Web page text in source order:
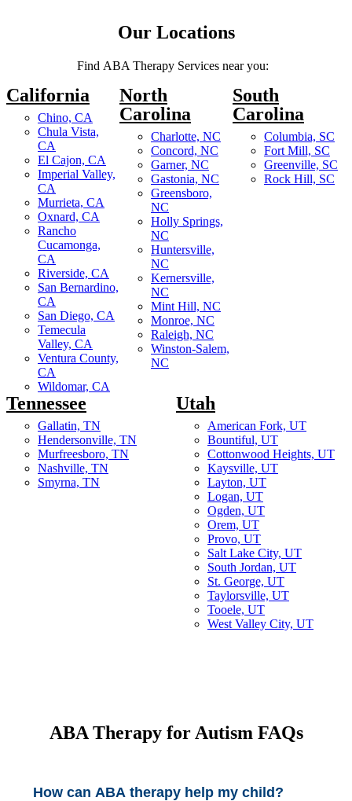
Our Locations
Find ABA Therapy Services near you:
California
Chino, CA
Chula Vista,
CA
El Cajon, CA
Imperial Valley,
CA
Murrieta, CA
Oxnard, CA
Rancho
Cucamonga,
CA
Riverside, CA
San Bernardino,
CA
San Diego, CA
Temecula
Valley, CA
Ventura County,
CA
Wildomar, CA
North
Carolina
Charlotte, NC
Concord, NC
Garner, NC
Gastonia, NC
Greensboro,
NC
Holly Springs,
NC
Huntersville,
NC
Kernersville,
NC
Mint Hill, NC
Monroe, NC
Raleigh, NC
Winston-Salem,
NC
South
Carolina
Columbia, SC
Fort Mill, SC
Greenville, SC
Rock Hill, SC
Tennessee
Gallatin, TN
Hendersonville, TN
Murfreesboro, TN
Nashville, TN
Smyrna, TN
Utah
American Fork, UT
Bountiful, UT
Cottonwood Heights, UT
Kaysville, UT
Layton, UT
Logan, UT
Ogden, UT
Orem, UT
Provo, UT
Salt Lake City, UT
South Jordan, UT
St. George, UT
Taylorsville, UT
Tooele, UT
West Valley City, UT
ABA Therapy for Autism FAQs
How can ABA therapy help my child?